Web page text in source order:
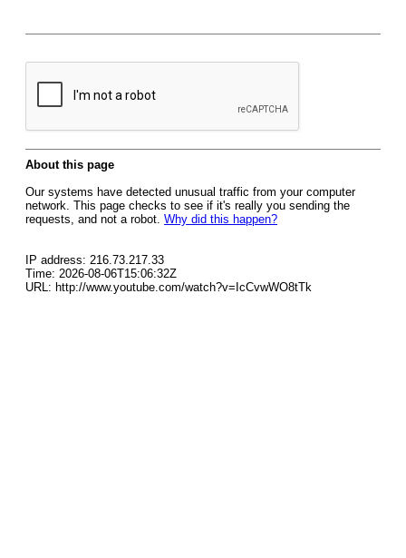
About this page
Our systems have detected unusual traffic from your computer
network. This page checks to see if it's really you sending the
requests, and not a robot. Why did this happen?
IP address: 216.73.217.33
Time: 2026-08-06T15:06:32Z
URL: http://www.youtube.com/watch?v=IcCvwWO8tTk